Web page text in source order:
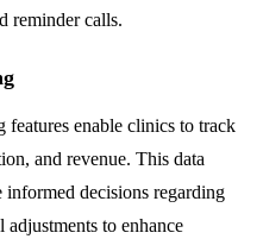
reminder calls.
features enable clinics to track
and revenue. This data
informed decisions regarding
to enhance